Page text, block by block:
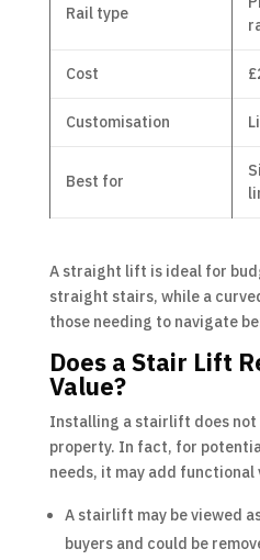
Rail type
Cost
Customisation
Best for
A straight lift is ideal for
straight stairs, while a
those needing to navigate
Does a Stair Lift
Value?
Installing a stairlift does not
property. In fact, for
needs, it may add functional
A stairlift may be viewed
buyers and could be